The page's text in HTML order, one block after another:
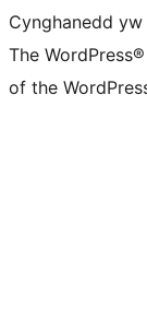
Cynghanedd yw
The
of the